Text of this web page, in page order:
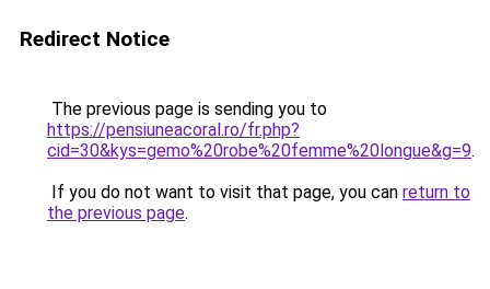
Redirect Notice
The previous page is sending you to
https://pensiuneacoral.ro/fr.php?
cid=30&kys=gemo%20robe%20femme%20longue&g=9.
If you do not want to visit that page, you can return to
the previous page.